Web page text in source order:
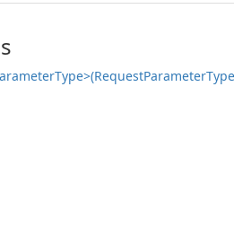
Type>(RequestParameter